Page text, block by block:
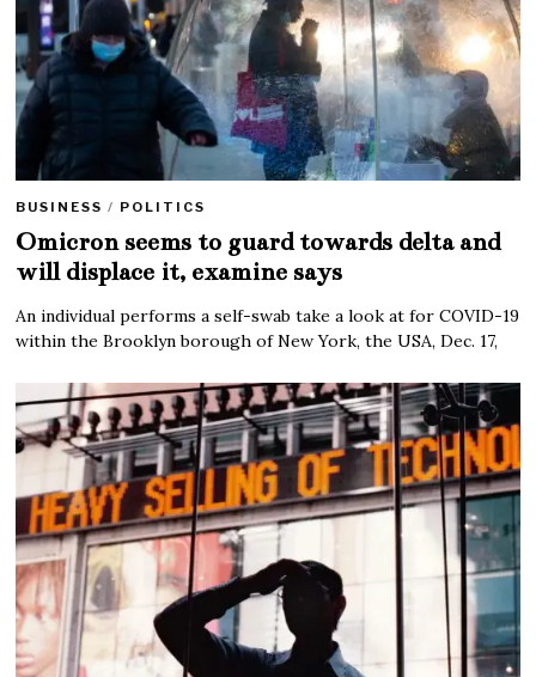
BUSINESS / POLITICS
Omicron seems to guard towards delta and
will displace it, examine says
An individual performs a self-swab take a look at for COVID-19
within the Brooklyn borough of New York, the USA, Dec. 17,